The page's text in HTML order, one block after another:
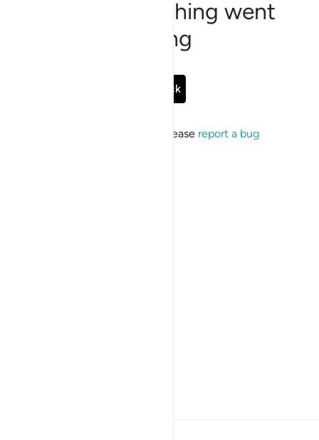
Sorry, something went
wrong
Go Back
If the issue persists, please report a bug